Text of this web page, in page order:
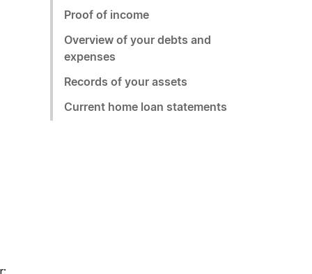
Proof of income
Overview of your debts and
expenses
Records of your assets
Current home loan statements